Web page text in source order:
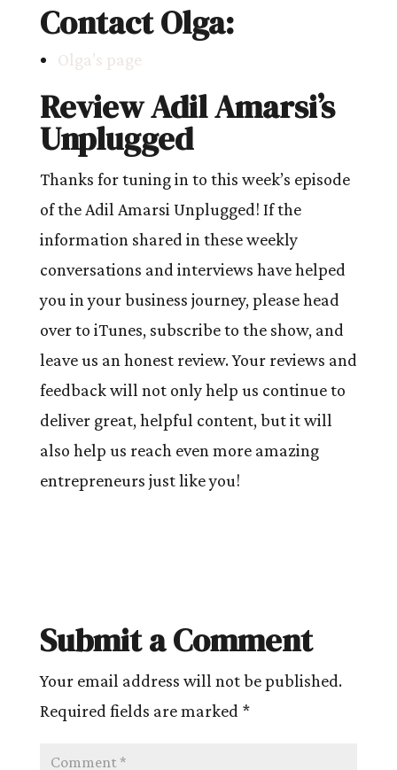
Contact Olga:
Olga’s page
Review Adil Amarsi’s
Unplugged
Thanks for tuning in to this week’s episode
of the Adil Amarsi Unplugged! If the
information shared in these weekly
conversations and interviews have helped
you in your business journey, please head
over to iTunes, subscribe to the show, and
leave us an honest review. Your reviews and
feedback will not only help us continue to
deliver great, helpful content, but it will
also help us reach even more amazing
entrepreneurs just like you!
Submit a Comment
Your email address will not be published.
Required fields are marked *